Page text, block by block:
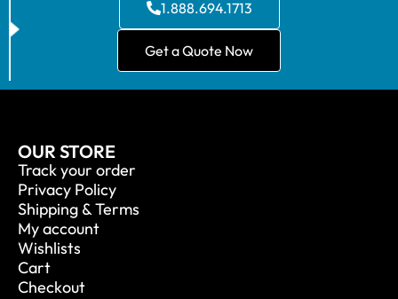
1.888.694.1713
Get a Quote Now
OUR STORE
Track your order
Privacy Policy
Shipping & Terms
My account
Wishlists
Cart
Checkout